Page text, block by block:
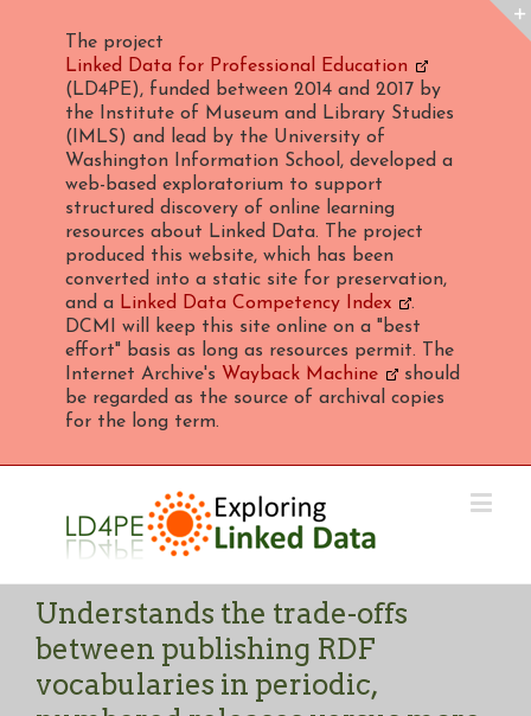
The project
Linked Data for Professional Education
(LD4PE), funded between 2014 and 2017 by
the Institute of Museum and Library Studies
(IMLS) and lead by the University of
Washington Information School, developed a
web-based exploratorium to support
structured discovery of online learning
resources about Linked Data. The project
produced this website, which has been
converted into a static site for preservation,
and a Linked Data Competency Index
.
DCMI will keep this site online on a "best
effort" basis as long as resources permit. The
Internet Archive's Wayback Machine
should
be regarded as the source of archival copies
for the long term.
Understands the trade-offs
between publishing RDF
vocabularies in periodic,